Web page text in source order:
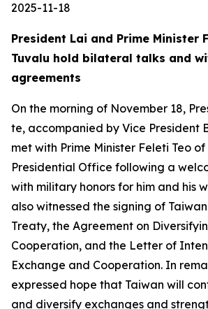
2025-11-18
President Lai and Prime Minister
Tuvalu hold bilateral talks and
agreements
On the morning of November 18,
te, accompanied by Vice President
met with Prime Minister Feleti Teo
Presidential Office following a
with military honors for him and his
also witnessed the signing of
Treaty, the Agreement on
Cooperation, and the Letter of
Exchange and Cooperation. In
expressed hope that Taiwan will
and diversify exchanges and